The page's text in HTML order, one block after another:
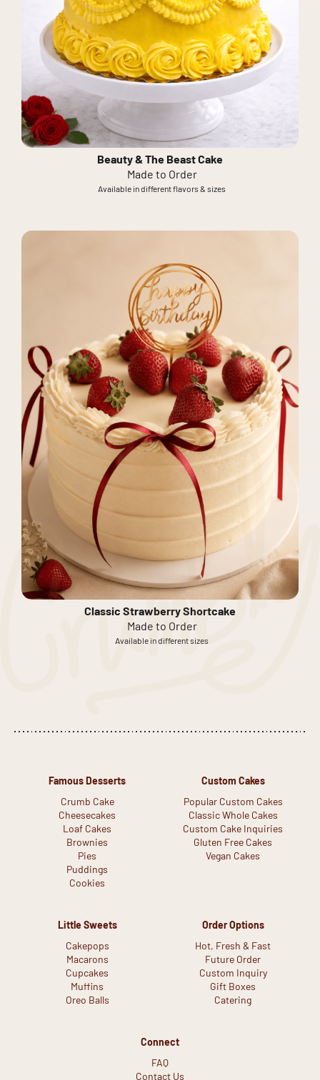
Beauty & The Beast Cake
Made to Order
Available in different flavors & sizes
Classic Strawberry Shortcake
Made to Order
Available in different sizes
Famous Desserts
Crumb Cake
Cheesecakes
Loaf Cakes
Brownies
Pies
Puddings
Cookies
Custom Cakes
Popular Custom Cakes
Classic Whole Cakes
Custom Cake Inquiries
Gluten Free Cakes
Vegan Cakes
Little Sweets
Cakepops
Macarons
Cupcakes
Muffins
Oreo Balls
Order Options
Hot, Fresh & Fast
Future Order
Custom Inquiry
Gift Boxes
Catering
Connect
FAQ
Contact Us